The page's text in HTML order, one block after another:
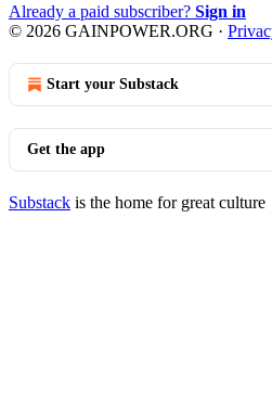
Already a paid subscriber? Sign in
© 2026 GAINPOWER.ORG ·
Start your Substack
Get the app
Substack is the home for great culture